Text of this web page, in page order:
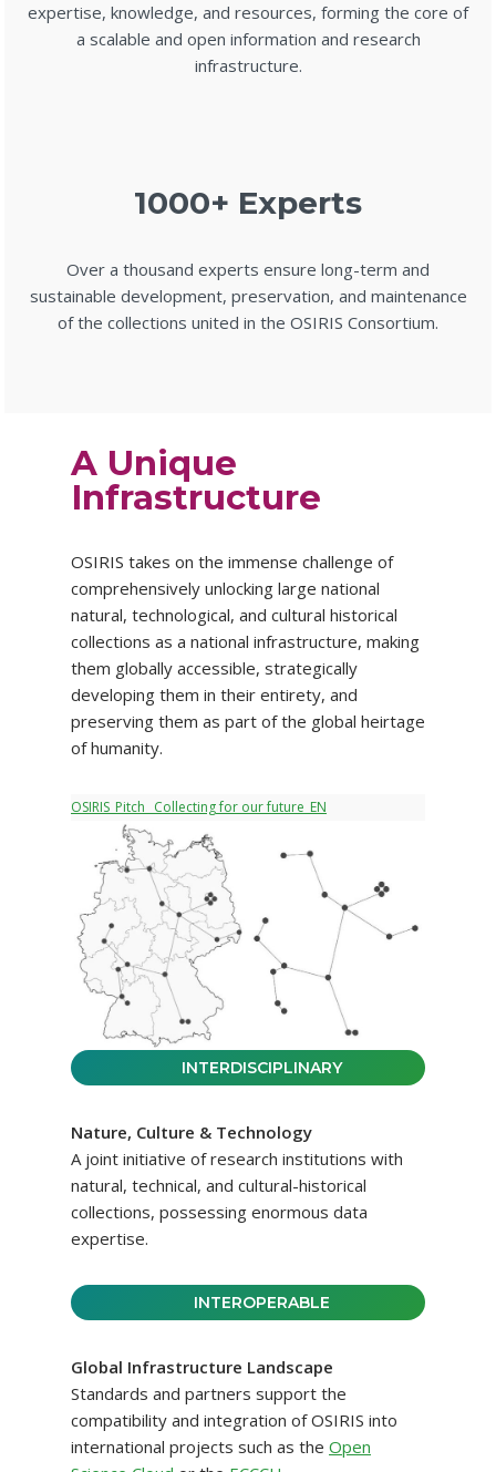
expertise, knowledge, and resources, forming the core of
a scalable and open information and research
infrastructure.
1000+ Experts
Over a thousand experts ensure long-term and
sustainable development, preservation, and maintenance
of the collections united in the OSIRIS Consortium.
A Unique
Infrastructure
OSIRIS takes on the immense challenge of
comprehensively unlocking large national
natural, technological, and cultural historical
collections as a national infrastructure, making
them globally accessible, strategically
developing them in their entirety, and
preserving them as part of the global heirtage
of humanity.
OSIRIS_Pitch_ Collecting for our future_EN
INTERDISCIPLINARY
Nature, Culture & Technology
A joint initiative of research institutions with
natural, technical, and cultural-historical
collections, possessing enormous data
expertise.
INTEROPERABLE
Global Infrastructure Landscape
Standards and partners support the
compatibility and integration of OSIRIS into
international projects such as the Open